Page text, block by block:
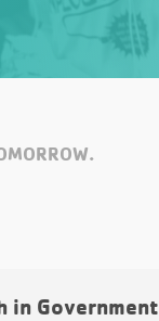
in Government